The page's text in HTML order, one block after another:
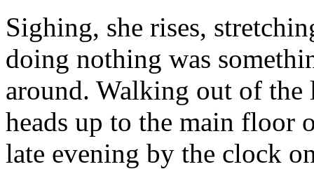
Sighing, she rises,
doing nothing was
around. Walking out of the
heads up to the main
late evening by the clock